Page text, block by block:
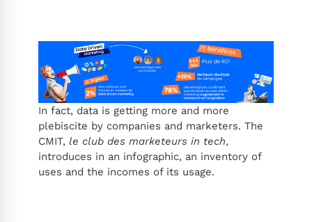
In fact, data is getting more and more
plebiscite by companies and marketers. The
CMIT, le club des marketeurs in tech,
introduces in an infographic, an inventory of
uses and the incomes of its usage.